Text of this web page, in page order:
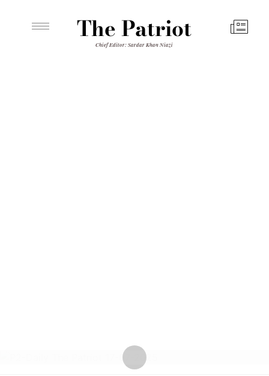
The Patriot
Chief Editor: Sardar Khan Niazi